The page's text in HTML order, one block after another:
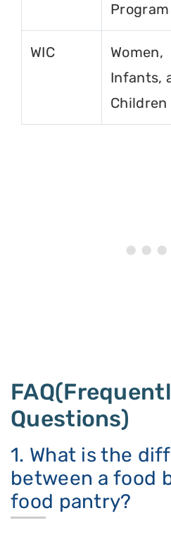
Program
WIC
Women,
Infants,
Children
Questions)
1. What is the
between a food
food pantry?